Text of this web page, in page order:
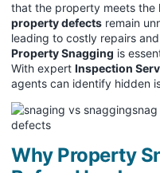
that the property meets the
property defects remain
leading to costly repairs
Property Snagging is
With expert Inspection
agents can identify hidden
Why Property